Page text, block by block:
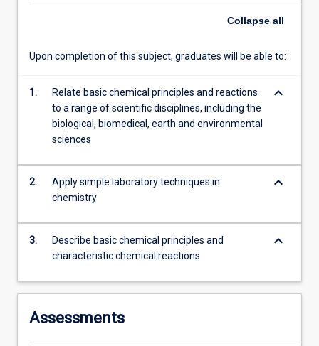
…
content
the
Collapse all
Upon completion of this subject, graduates will be able to:
1.
Relate basic chemical principles and reactions
to a range of scientific disciplines, including the
biological, biomedical, earth and environmental
sciences
keyboard_arrow_down
2.
Apply simple laboratory techniques in
chemistry
keyboard_arrow_down
3.
Describe basic chemical principles and
characteristic chemical reactions
keyboard_arrow_down
Assessments